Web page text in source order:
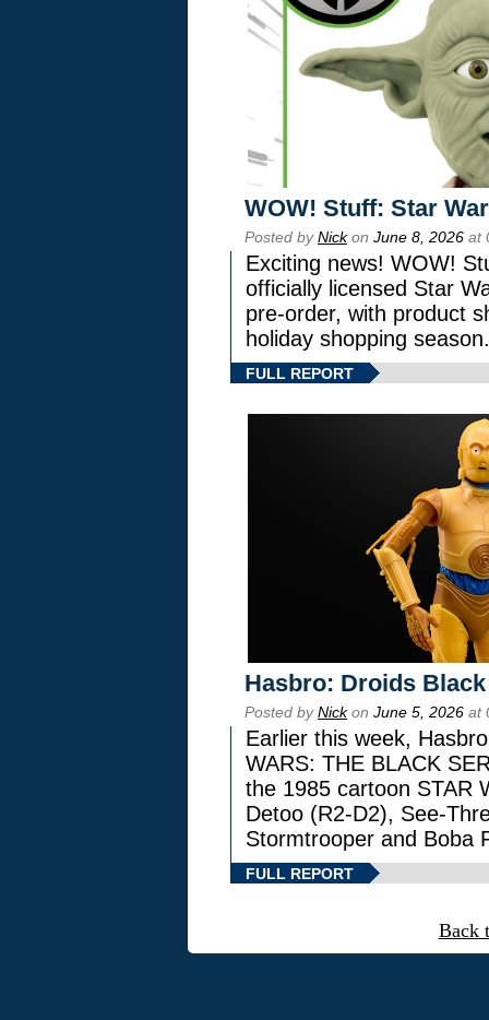
WOW! Stuff: Star
Posted byNickon June 8, 2026 at
Exciting news! WOW!
officially licensed Star
pre-order, with product
holiday shopping season.
FULL REPORT
Hasbro: Droids
Posted byNickon June 5, 2026 at
Earlier this week,
WARS: THE BLACK
the 1985 cartoon STAR
Detoo (R2-D2), See-
Stormtrooper and Boba
FULL REPORT
Back